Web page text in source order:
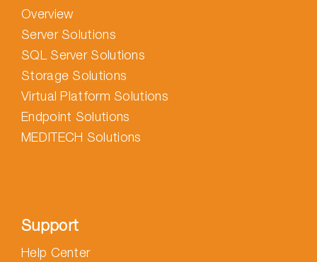
Overview
Server Solutions
SQL Server Solutions
Storage Solutions
Virtual Platform Solutions
Endpoint Solutions
MEDITECH Solutions
Support
Help Center